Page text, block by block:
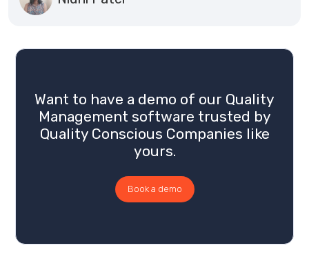
Want to have a demo of our Quality
Management software trusted by
Quality Conscious Companies like
yours.
Book a demo